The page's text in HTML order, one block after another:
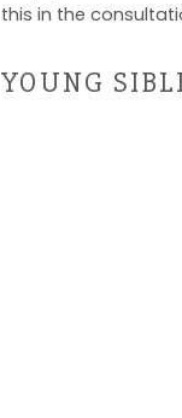
this in the
YOUNG